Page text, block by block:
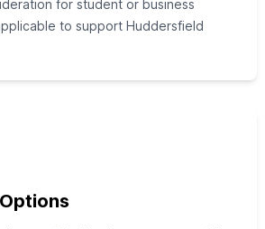
for student or business
to support Huddersfield